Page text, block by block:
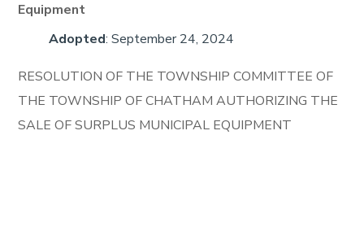
Equipment
Adopted: September 24, 2024
RESOLUTION OF THE TOWNSHIP COMMITTEE OF
THE TOWNSHIP OF CHATHAM AUTHORIZING THE
SALE OF SURPLUS MUNICIPAL EQUIPMENT